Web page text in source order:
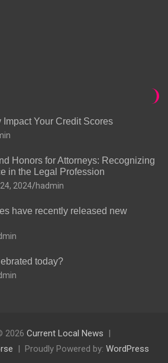
Impact Your Credit Scores
Honors for Attorneys: Recognizing
in the Legal Profession
2024 hadmin
have recently released new
today?
2026 Current Local News
Proudly Powered by: WordPress